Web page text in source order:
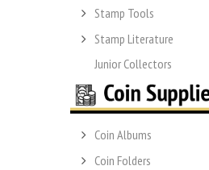
Stamp Tools
Stamp Literature
Junior Collectors
Coin Albums
Coin Folders